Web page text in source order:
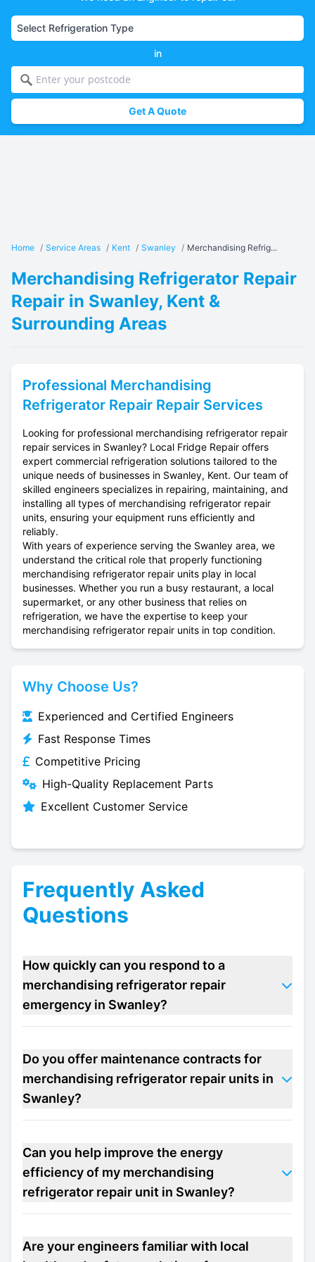
in
Get A Quote
Home / Service Areas / Kent / Swanley / Merchandising Refrig...
Merchandising Refrigerator Repair
Repair in Swanley, Kent &
Surrounding Areas
Professional Merchandising
Refrigerator Repair Repair Services
Looking for professional merchandising refrigerator repair
repair services in Swanley? Local Fridge Repair offers
expert commercial refrigeration solutions tailored to the
unique needs of businesses in Swanley, Kent. Our team of
skilled engineers specializes in repairing, maintaining, and
installing all types of merchandising refrigerator repair
units, ensuring your equipment runs efficiently and
reliably.
With years of experience serving the Swanley area, we
understand the critical role that properly functioning
merchandising refrigerator repair units play in local
businesses. Whether you run a busy restaurant, a local
supermarket, or any other business that relies on
refrigeration, we have the expertise to keep your
merchandising refrigerator repair units in top condition.
Why Choose Us?
Experienced and Certified Engineers
Fast Response Times
Competitive Pricing
High-Quality Replacement Parts
Excellent Customer Service
Frequently Asked
Questions
How quickly can you respond to a
merchandising refrigerator repair
emergency in Swanley?
Do you offer maintenance contracts for
merchandising refrigerator repair units in
Swanley?
Can you help improve the energy
efficiency of my merchandising
refrigerator repair unit in Swanley?
Are your engineers familiar with local